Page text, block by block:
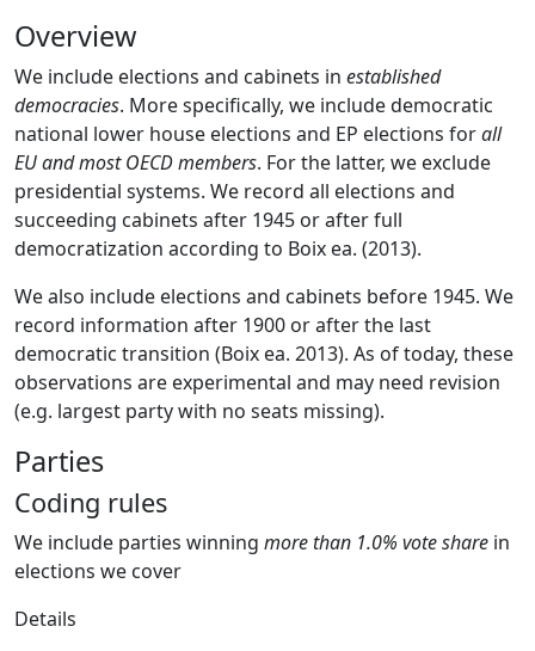
Overview
We include elections and cabinets in established
democracies. More specifically, we include democratic
national lower house elections and EP elections forall
EU and most OECD members. For the latter, we exclude
presidential systems. We record all elections and
succeeding cabinets after 1945 or after full
democratization according to Boix ea. (2013).
We also include elections and cabinets before 1945. We
record information after 1900 or after the last
democratic transition (Boix ea. 2013). As of today, these
observations are experimental and may need revision
(e.g. largest party with no seats missing).
Parties
Coding rules
We include parties winning more than 1.0% vote share in
elections we cover
Details